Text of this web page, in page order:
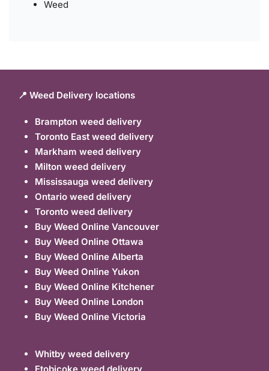
Weed
📍 Weed Delivery locations
Brampton weed delivery
Toronto East weed delivery
Markham weed delivery
Milton weed delivery
Mississauga weed delivery
Ontario weed delivery
Toronto weed delivery
Buy Weed Online Vancouver
Buy Weed Online Ottawa
Buy Weed Online Alberta
Buy Weed Online Yukon
Buy Weed Online Kitchener
Buy Weed Online London
Buy Weed Online Victoria
Whitby weed delivery